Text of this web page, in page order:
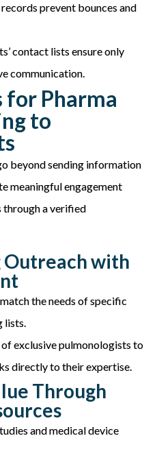
prevent bounces and
contact lists ensure only
communication.
for Pharma
to
beyond sending information
meaningful engagement
through a verified
Outreach with
the needs of specific
lists.
exclusive pulmonologists to
directly to their expertise.
Through
and medical device